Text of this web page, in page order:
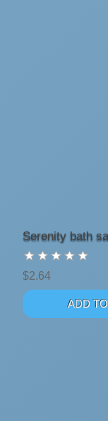
Serenity bath
$2.64